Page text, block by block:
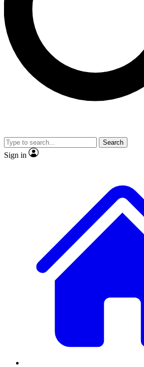
JOIN
Search
Sign in